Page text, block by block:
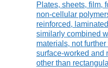
Plates, sheets, film,
non-cellular
reinforced,
similarly combined
materials, not
surface-worked and
other than